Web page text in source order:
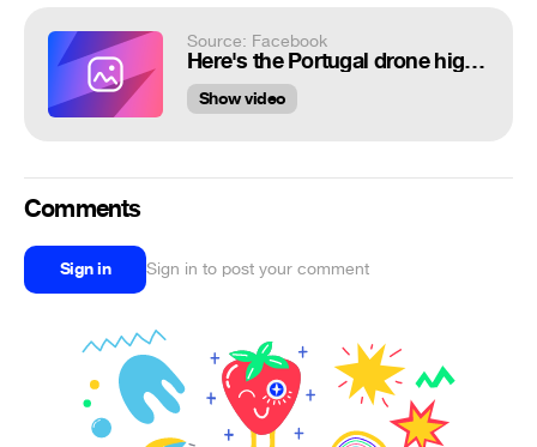
Source: Facebook
Here's the Portugal drone highlight reel you've been waiting for... 🎥 DJI | ...
Show video
Comments
Sign in Sign in to post your comment